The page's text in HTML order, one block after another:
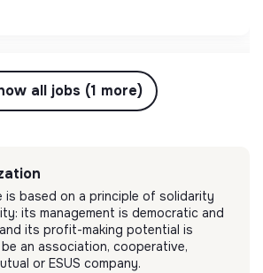
all jobs (1 more)
is based on a principle of solidarity
its management is democratic and
its profit-making potential is
be an association, cooperative,
or ESUS company.